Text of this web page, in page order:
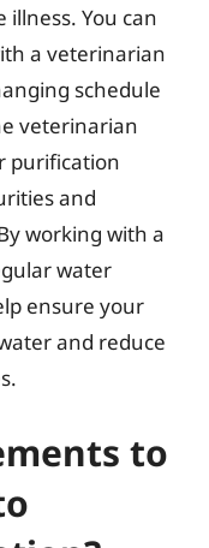
You can
a veterinarian
schedule
veterinarian
purification
and
working with a
water
ensure your
and reduce
to